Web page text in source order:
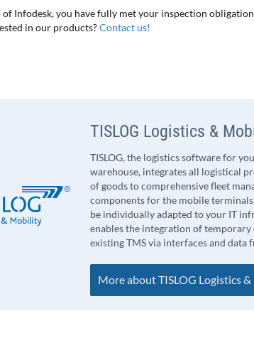
Infodesk, you have fully met your inspection
in our products?Contact us!
TISLOG Logistics &
TISLOG, the logistics software for
warehouse, integrates all logistical
of goods to comprehensive fleet
components for the mobile
be individually adapted to your IT
enables the integration of
existing TMS via interfaces and data
More about TISLOG Logistics